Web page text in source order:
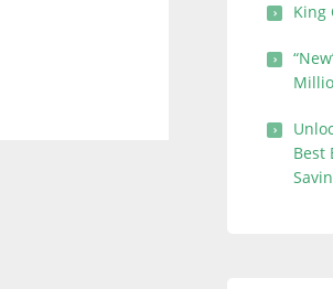
King
Best